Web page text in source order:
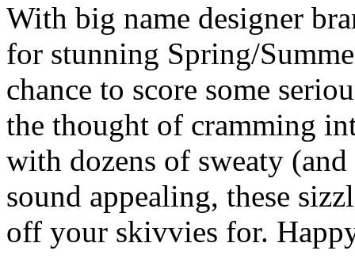
With big name designer
for stunning Spring/
chance to score some
the thought of cramming
with dozens of sweaty
sound appealing, these
off your skivvies for.